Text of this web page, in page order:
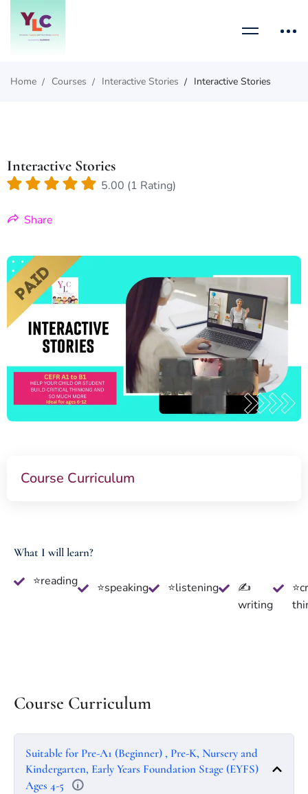
Home Courses Interactive Stories Interactive Stories
Interactive Stories
5.00 (1 Rating)
Share
Course Curriculum
What I will learn?
⭐reading ⭐speaking ⭐listening
✍
writing
Course Curriculum
Suitable for Pre-A1 (Beginner) , Pre-K, Nursery and
Kindergarten, Early Years Foundation Stage (EYFS)
Ages 4-5